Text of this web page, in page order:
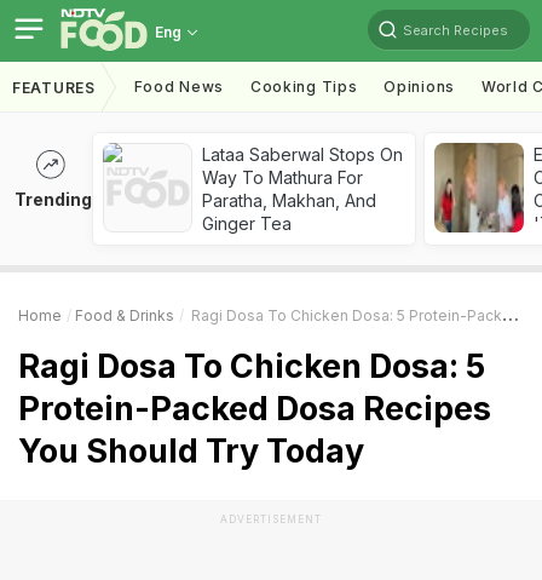
Eng Search Recipes
FEATURES Food News Cooking Tips Opinions World
Trending
Lataa Saberwal Stops On
Way To Mathura For
Paratha, Makhan, And
Ginger Tea
Home Food & Drinks Ragi Dosa To Chicken Dosa: 5 Protein-Packed Dosa Recipes You Should Try Today
Ragi Dosa To Chicken Dosa: 5
Protein-Packed Dosa Recipes
You Should Try Today
ADVERTISEMENT